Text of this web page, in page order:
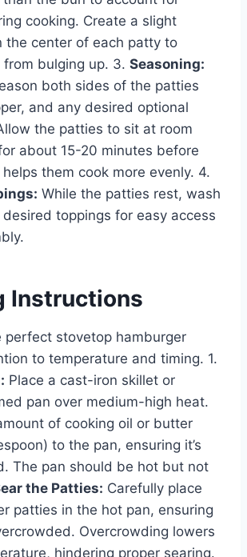
cooking. Create a slight
the center of each patty to
bulging up. 3. Seasoning:
both sides of the patties
and any desired optional
the patties to sit at room
about 15-20 minutes before
them cook more evenly. 4.
While the patties rest, wash
toppings for easy access
Instructions
perfect stovetop hamburger
to temperature and timing. 1.
Place a cast-iron skillet or
pan over medium-high heat.
of cooking oil or butter
to the pan, ensuring it’s
The pan should be hot but not
the Patties: Carefully place
patties in the hot pan, ensuring
Overcrowding lowers
hindering proper searing.